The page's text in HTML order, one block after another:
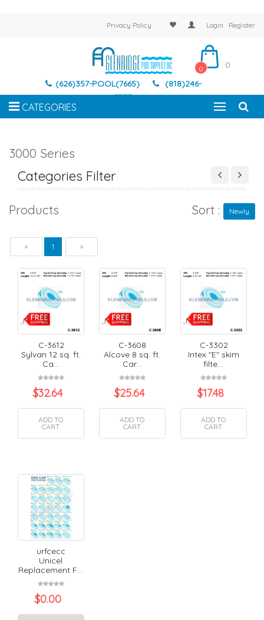
Privacy Policy Login Register
(626)357-POOL(7665)
(818)246-
7337
0 0
CATEGORIES
3000 Series
Categories Filter
Products Sort : Newly
« Previous
1 »
C-3612
Sylvan 12 sq. ft.
Ca...
$32.64
ADD TO
CART
C-3608
Alcove 8 sq. ft.
Car...
$25.64
ADD TO
CART
C-3302
Intex "E" skim
filte...
$17.48
ADD TO
CART
urfcecc
Unicel
Replacement F...
$0.00